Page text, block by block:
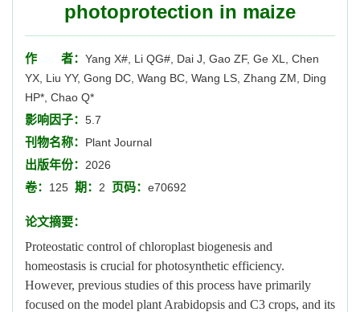
photoprotection in maize
作 者： Yang X#, Li QG#, Dai J, Gao ZF, Ge XL, Chen
YX, Liu YY, Gong DC, Wang BC, Wang LS, Zhang ZM, Ding
HP*, Chao Q*
影响因子： 5.7
刊物名称： Plant Journal
出版年份： 2026
卷： 125 期： 2 页码： e70692
论文摘要：
Proteostatic control of chloroplast biogenesis and
homeostasis is crucial for photosynthetic efficiency.
However, previous studies of this process have primarily
focused on the model plant Arabidopsis and C3 crops, and its